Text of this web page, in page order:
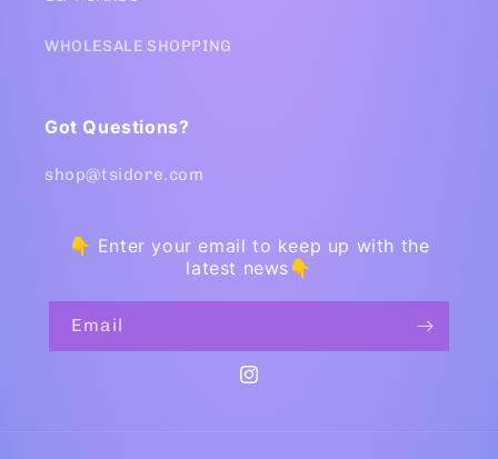
WHOLESALE SHOPPING
Got Questions?
shop@tsidore.com
👇 Enter your email to keep up with the
latest news👇
Email
Instagram